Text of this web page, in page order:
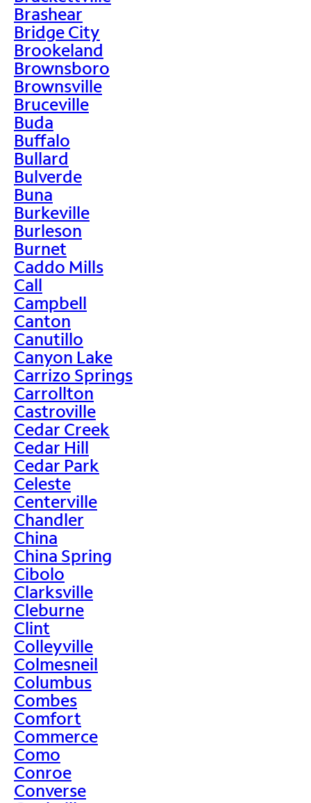
Brashear
Bridge City
Brookeland
Brownsboro
Brownsville
Bruceville
Buda
Buffalo
Bullard
Bulverde
Buna
Burkeville
Burleson
Burnet
Caddo Mills
Call
Campbell
Canton
Canutillo
Canyon Lake
Carrizo Springs
Carrollton
Castroville
Cedar Creek
Cedar Hill
Cedar Park
Celeste
Centerville
Chandler
China
China Spring
Cibolo
Clarksville
Cleburne
Clint
Colleyville
Colmesneil
Columbus
Combes
Comfort
Commerce
Como
Conroe
Converse